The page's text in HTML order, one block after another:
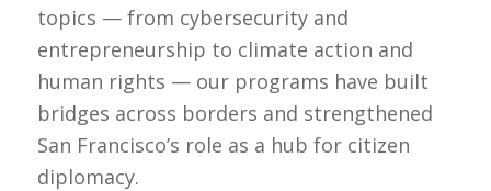
topics — from cybersecurity and
entrepreneurship to climate action and
human rights — our programs have built
bridges across borders and strengthened
San Francisco’s role as a hub for citizen
diplomacy.